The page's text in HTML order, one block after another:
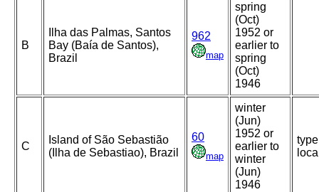
B
Ilha das Palmas, Santos
Bay (Baía de Santos),
Brazil
962
map
spring
(Oct)
1952 or
earlier to
spring
(Oct)
1946
C
Island of São Sebastião
(Ilha de Sebastiao), Brazil
60
map
winter
(Jun)
1952 or
earlier to
winter
(Jun)
1946
type